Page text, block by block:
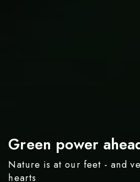
A day the way I
A Variety of Activities at
Green power
Nature is at our feet - and
hearts
Spaetzle today,
tomorrow
Taste the Black Forest